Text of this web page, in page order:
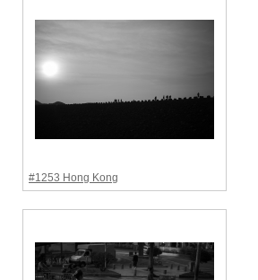
#1253 Hong Kong